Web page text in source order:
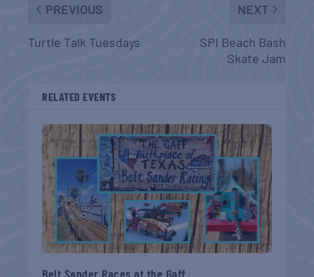
PREVIOUS
Turtle Talk Tuesdays
NEXT
SPI Beach Bash
Skate Jam
RELATED EVENTS
Belt Sander Races at the Gaff